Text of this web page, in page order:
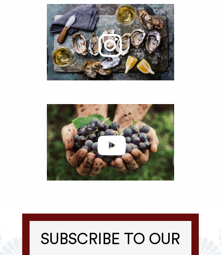
SUBSCRIBE TO OUR